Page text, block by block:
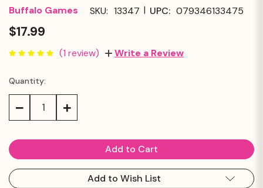
Buffalo Games SKU: 13347 | UPC: 079346133475
$17.99
(1 review) Write a Review
Current
Stock:
Quantity:
Decrease Increase
Add to Wish List